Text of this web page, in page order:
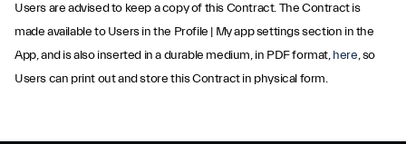
Users are advised to keep a copy of this Contract. The Contract is
made available to Users in the Profile | My app settings section in the
App, and is also inserted in a durable medium, in PDF format,here, so
Users can print out and store this Contract in physical form.